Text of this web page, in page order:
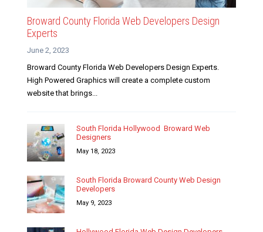
Broward County Florida Web Developers Design
Experts
June 2, 2023
Broward County Florida Web Developers Design Experts.
High Powered Graphics will create a complete custom
website that brings...
South Florida Hollywood Broward Web
Designers
May 18, 2023
South Florida Broward County Web Design
Developers
May 9, 2023